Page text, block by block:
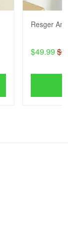
Resger
$49.99